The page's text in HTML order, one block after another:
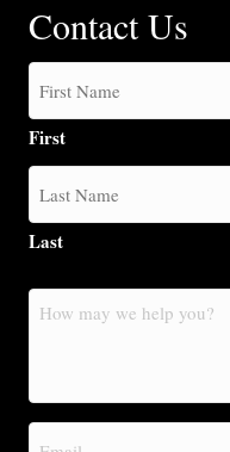
Contact Us
First
Last
How
may
you?
Email